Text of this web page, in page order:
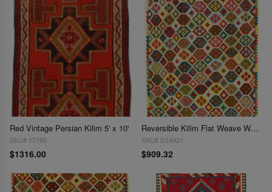
Red Vintage Persian Kilim 5' x 10'
SKU# 17160
$1316.00
Reversible Kilim Flat Weave Wool On Wool Rug 5'1'' X 6'5''
SKU# D14421
$909.32